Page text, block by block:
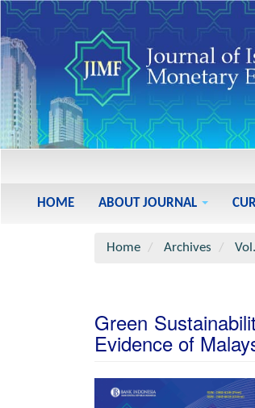
Content
HOME ABOUT JOURNAL
Home Archives
Green
Evidence of
Article
Sidebar